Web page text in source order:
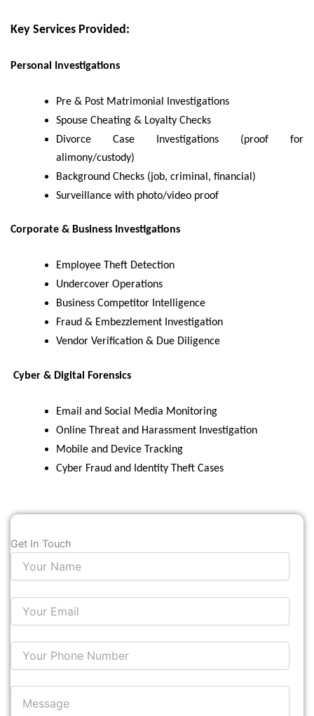
Key Services Provided:
Personal Investigations
Pre & Post Matrimonial Investigations
Spouse Cheating & Loyalty Checks
Divorce Case Investigations (proof for
alimony/custody)
Background Checks (job, criminal, financial)
Surveillance with photo/video proof
Corporate & Business Investigations
Employee Theft Detection
Undercover Operations
Business Competitor Intelligence
Fraud & Embezzlement Investigation
Vendor Verification & Due Diligence
Cyber & Digital Forensics
Email and Social Media Monitoring
Online Threat and Harassment Investigation
Mobile and Device Tracking
Cyber Fraud and Identity Theft Cases
Get In Touch